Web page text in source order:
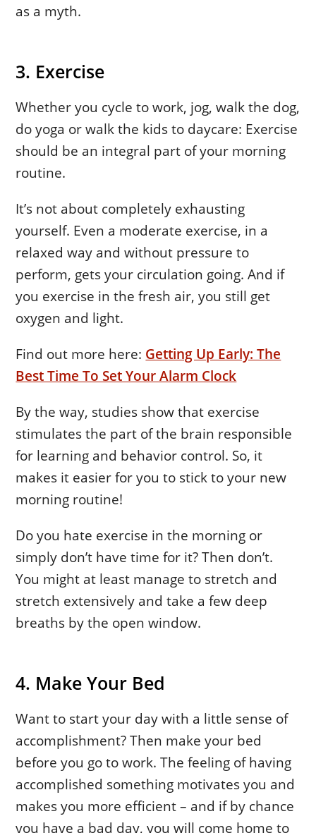
as a myth.
3. Exercise
Whether you cycle to work, jog, walk the dog,
do yoga or walk the kids to daycare: Exercise
should be an integral part of your morning
routine.
It’s not about completely exhausting
yourself. Even a moderate exercise, in a
relaxed way and without pressure to
perform, gets your circulation going. And if
you exercise in the fresh air, you still get
oxygen and light.
Find out more here: Getting Up Early: The
Best Time To Set Your Alarm Clock
By the way, studies show that exercise
stimulates the part of the brain responsible
for learning and behavior control. So, it
makes it easier for you to stick to your new
morning routine!
Do you hate exercise in the morning or
simply don’t have time for it? Then don’t.
You might at least manage to stretch and
stretch extensively and take a few deep
breaths by the open window.
4. Make Your Bed
Want to start your day with a little sense of
accomplishment? Then make your bed
before you go to work. The feeling of having
accomplished something motivates you and
makes you more efficient – and if by chance
you have a bad day, you will come home to